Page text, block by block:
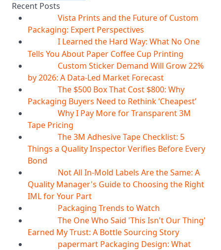
Recent Posts
Vista Prints and the Future of Custom
Packaging: Expert Perspectives
I Learned the Hard Way: What No One
Tells You About Paper Coffee Cup Printing
Custom Sticker Demand Will Grow 22%
by 2026: A Data-Led Market Forecast
The $500 Box That Cost $800: Why
Packaging Buyers Need to Rethink ‘Cheapest’
Why I Pay More for Transparent 3M
Tape Pricing
The 3M Adhesive Tape Checklist: 5
Things a Quality Inspector Verifies Before Every
Bond
Not All In-Mold Labels Are the Same: A
Quality Manager's Guide to Choosing the Right
IML for Your Part
Packaging Trends to Watch
The One Who Said 'This Isn't Our Thing'
Earned My Trust: A Bottle Sourcing Story
papermart Packaging Design: What